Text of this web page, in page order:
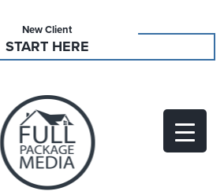
New Client
START HERE